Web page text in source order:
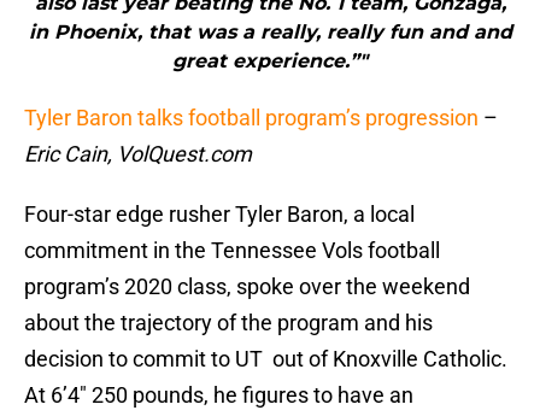
in Phoenix, that was a really, really fun and and
great experience.”"
Tyler Baron talks football program’s progression –
Eric Cain, VolQuest.com
Four-star edge rusher Tyler Baron, a local
commitment in the Tennessee Vols football
program’s 2020 class, spoke over the weekend
about the trajectory of the program and his
decision to commit to UT out of Knoxville Catholic.
At 6’4″ 250 pounds, he figures to have an